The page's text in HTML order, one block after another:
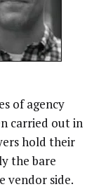
of agency
carried out in
hold their
the bare
vendor side.